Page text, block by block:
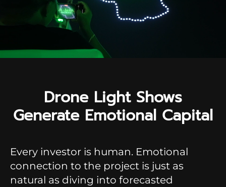
Drone Light Shows
Generate Emotional Capital
Every investor is human. Emotional
connection to the project is just as
natural as diving into forecasted